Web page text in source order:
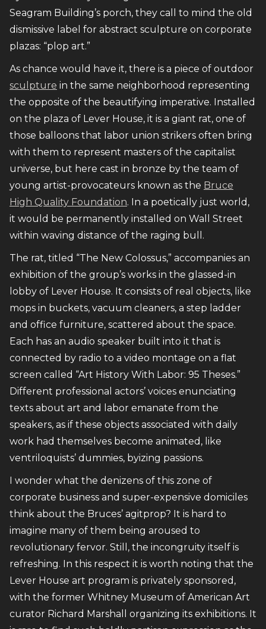
Seagram Building’s porch, they call to mind the old
dismissive label for abstract sculpture on corporate
plazas: “plop art.”
As chance would have it, there is a piece of outdoor
sculpture in the same neighborhood representing
the opposite of the beautifying imperative. Installed
on the plaza of Lever House, it is a giant rat, one of
those balloons that labor union strikers often bring
with them to represent masters of the capitalist
universe, but here cast in bronze by the team of
young artist-provocateurs known as the Bruce
High Quality Foundation. In a poetically just world,
it would be permanently installed on Wall Street
within waving distance of the raging bull.
The rat, titled “The New Colossus,” accompanies an
exhibition of the group’s works in the glassed-in
lobby of Lever House. It consists of real objects, like
mops in buckets, vacuum cleaners, a step ladder
and office furniture, scattered about the space.
Each has an audio speaker built into it that is
connected by radio to a video montage on a flat
screen called “Art History With Labor: 95 Theses.”
Different professional actors’ voices enunciating
texts about art and labor emanate from the
speakers, as if these objects associated with daily
work had themselves become animated, like
ventriloquists’ dummies, byizing passions.
I wonder what the denizens of this zone of
corporate business and super-expensive domiciles
think about the Bruces’ agitprop? It is hard to
imagine many of them being aroused to
revolutionary fervor. Still, the incongruity itself is
refreshing. In this respect it is worth noting that the
Lever House art program is privately sponsored,
with the former Whitney Museum of American Art
curator Richard Marshall organizing its exhibitions. It